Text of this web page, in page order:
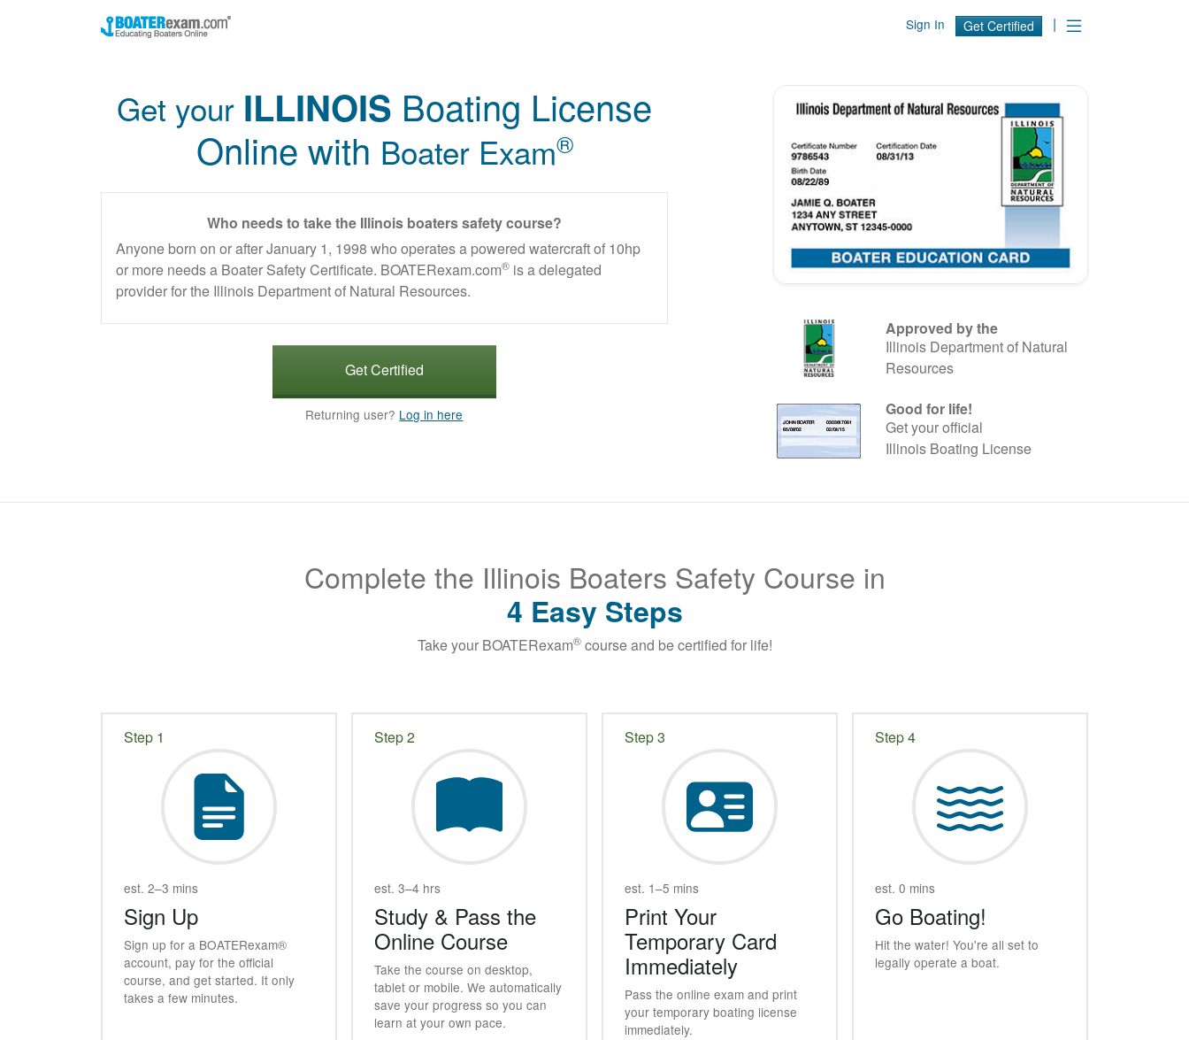
Sign In Get Certified |
Get your ILLINOIS Boating License
Online with Boater Exam®
Who needs to take the Illinois boaters safety course?
Anyone born on or after January 1, 1998 who operates a powered watercraft of 10hp
or more needs a Boater Safety Certificate. BOATERexam.com® is a delegated
provider for the Illinois Department of Natural Resources.
Get Certified
Returning user? Log in here
Approved by the
Illinois Department of Natural
Resources
Good for life!
Get your official
Illinois Boating License
Complete the Illinois Boaters Safety Course in
4 Easy Steps
Take your BOATERexam®course and be certified for life!
Step 1
est. 2–3 mins
Sign Up
Sign up for a BOATERexam®
account, pay for the official
course, and get started. It only
takes a few minutes.
Step 2
est. 3–4 hrs
Study & Pass the
Online Course
Take the course on desktop,
tablet or mobile. We automatically
save your progress so you can
learn at your own pace.
Step 3
est. 1–5 mins
Print Your
Temporary Card
Immediately
Pass the online exam and print
your temporary boating license
immediately.
Step 4
est. 0 mins
Go Boating!
Hit the water! You're all set to
legally operate a boat.